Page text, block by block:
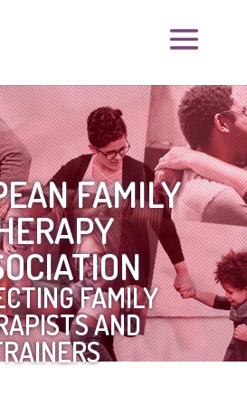
FAMILY
FAMILY
AND